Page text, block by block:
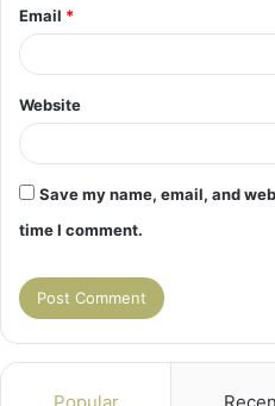
Email *
Website
Save my name, email, and
time I comment.